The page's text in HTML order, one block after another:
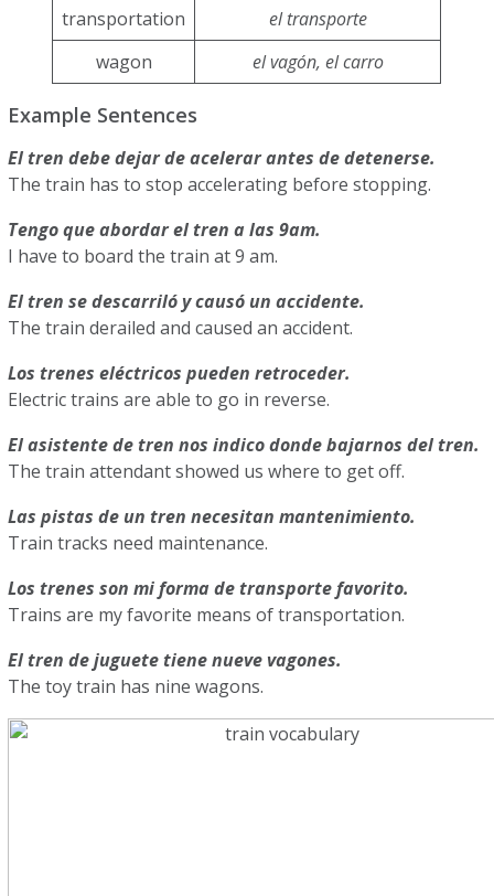
transportation
el transporte
wagon
el vagón, el carro
Example Sentences
El tren debe dejar de acelerar antes de detenerse.
The train has to stop accelerating before stopping.
Tengo que abordar el tren a las 9am.
I have to board the train at 9 am.
El tren se descarriló y causó un accidente.
The train derailed and caused an accident.
Los trenes eléctricos pueden retroceder.
Electric trains are able to go in reverse.
El asistente de tren nos indico donde bajarnos del tren.
The train attendant showed us where to get off.
Las pistas de un tren necesitan mantenimiento.
Train tracks need maintenance.
Los trenes son mi forma de transporte favorito.
Trains are my favorite means of transportation.
El tren de juguete tiene nueve vagones.
The toy train has nine wagons.